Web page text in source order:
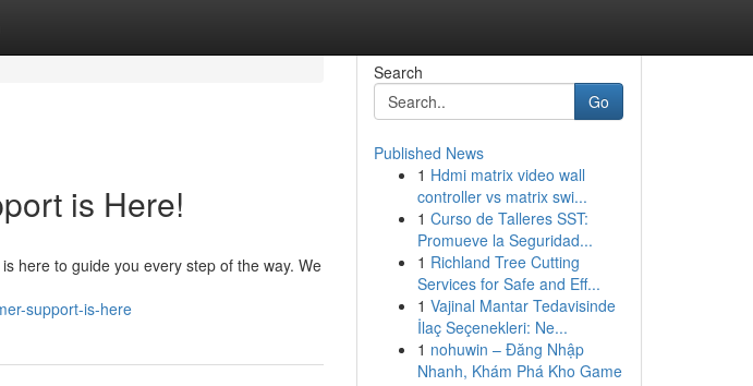
is Here!
here to guide you every step of the way. We
support-is-here
Search
Go
Published News
1 Hdmi matrix video wall
controller vs matrix swi...
1 Curso de Talleres SST:
Promueve la Seguridad...
1 Richland Tree Cutting
Services for Safe and Eff...
1 Vajinal Mantar Tedavisinde
İlaç Seçenekleri: Ne...
1 nohuwin – Đăng Nhập
Nhanh, Khám Phá Kho Game